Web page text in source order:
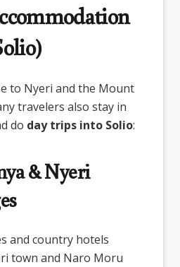
to Nyeri and the Mount
travelers also stay in
do day trips into Solio:
& Nyeri
and country hotels
town and Naro Moru